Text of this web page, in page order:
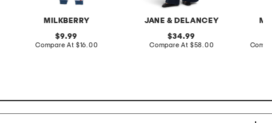
MILKBERRY
original
price:
9.99
Compare At compare
$16.00
JANE & DELANCEY
original
price:
34.99
Compare At compare
$58.00